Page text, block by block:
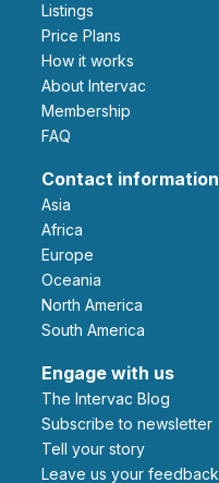
Listings
Price Plans
How it works
About Intervac
Membership
FAQ
Contact information
Asia
Africa
Europe
Oceania
North America
South America
Engage with us
The Intervac Blog
Subscribe to newsletter
Tell your story
leave us your feedback